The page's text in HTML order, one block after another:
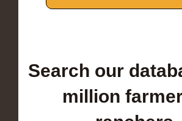
Search our
million